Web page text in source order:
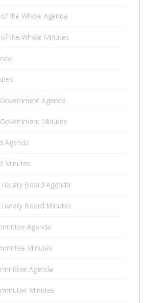
the Whole Agenda
the Whole Minutes
Agenda
Minutes
Agenda
Minutes
Board Agenda
Board Minutes
Agenda
Minutes
Agenda
Minutes